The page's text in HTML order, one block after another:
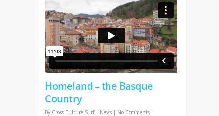
Homeland – the Basque
Country
By Cross Culture Surf | News | No Comments